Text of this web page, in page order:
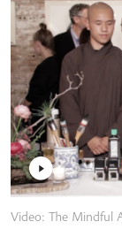
Video: The Mindful